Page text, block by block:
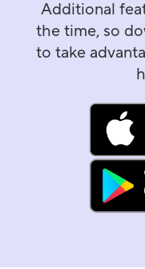
Additional
the time, so
to take